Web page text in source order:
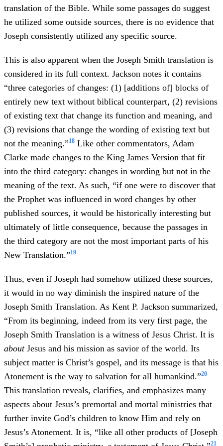
translation of the Bible. While some passages do suggest
he utilized some outside sources, there is no evidence that
Joseph consistently utilized any specific source.
This is also apparent when the Joseph Smith translation is
considered in its full context. Jackson notes it contains
“three categories of changes: (1) [additions of] blocks of
entirely new text without biblical counterpart, (2) revisions
of existing text that change its function and meaning, and
(3) revisions that change the wording of existing text but
not the meaning.”18 Like other commentators, Adam
Clarke made changes to the King James Version that fit
into the third category: changes in wording but not in the
meaning of the text. As such, “if one were to discover that
the Prophet was influenced in word changes by other
published sources, it would be historically interesting but
ultimately of little consequence, because the passages in
the third category are not the most important parts of his
New Translation.”19
Thus, even if Joseph had somehow utilized these sources,
it would in no way diminish the inspired nature of the
Joseph Smith Translation. As Kent P. Jackson summarized,
“From its beginning, indeed from its very first page, the
Joseph Smith Translation is a witness of Jesus Christ. It is
aboutJesus and his mission as savior of the world. Its
subject matter is Christ’s gospel, and its message is that his
Atonement is the way to salvation for all humankind.”20
This translation reveals, clarifies, and emphasizes many
aspects about Jesus’s premortal and mortal ministries that
further invite God’s children to know Him and rely on
Jesus’s Atonement. It is, “like all other products of [Joseph
21